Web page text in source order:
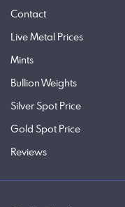
Contact
Live Metal Prices
Mints
Bullion Weights
Silver Spot Price
Gold Spot Price
Reviews